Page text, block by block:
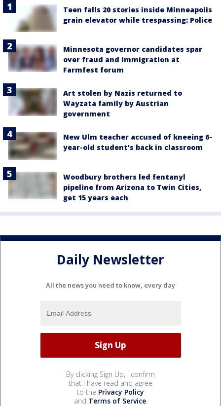
Teen falls 20 stories inside Minneapolis
grain elevator while trespassing: Police
Minnesota governor candidates spar
over fraud and immigration at
Farmfest forum
Art stolen by Nazis returned to
Wayzata family by Austrian
government
New Ulm teacher accused of kneeing 6-
year-old student's back in classroom
Woodbury brothers led fentanyl
pipeline from Arizona to Twin Cities,
get 15 years each
Daily Newsletter
All the news you need to know, every day
By clicking Sign Up, I confirm
that I have read and agree
to the Privacy Policy
and Terms of Service.